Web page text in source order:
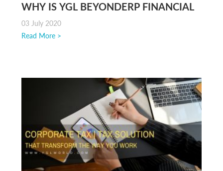
WHY IS YGL BEYONDERP FINANCIAL
CONSOLIDATION A POPULAR
APPLICATION?
03 July 2020
Read More >